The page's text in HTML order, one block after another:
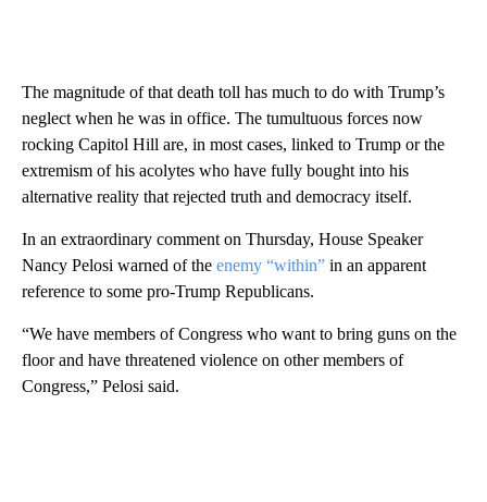
The magnitude of that death toll has much to do with Trump’s
neglect when he was in office. The tumultuous forces now
rocking Capitol Hill are, in most cases, linked to Trump or the
extremism of his acolytes who have fully bought into his
alternative reality that rejected truth and democracy itself.
In an extraordinary comment on Thursday, House Speaker
Nancy Pelosi warned of the enemy “within” in an apparent
reference to some pro-Trump Republicans.
“We have members of Congress who want to bring guns on the
floor and have threatened violence on other members of
Congress,” Pelosi said.